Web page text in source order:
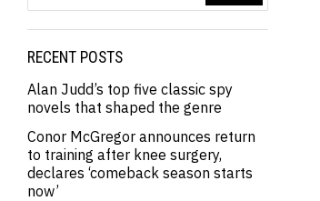
RECENT POSTS
Alan Judd’s top five classic spy
novels that shaped the genre
Conor McGregor announces return
to training after knee surgery,
declares ‘comeback season starts
now’